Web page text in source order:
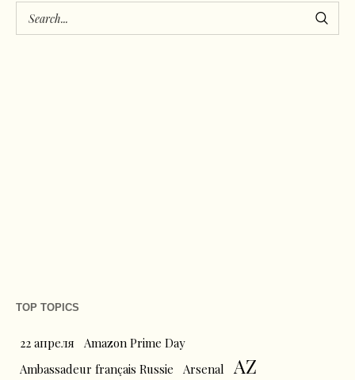
TOP TOPICS
22 апреля
Amazon Prime Day
Ambassadeur français Russie
Arsenal AZ